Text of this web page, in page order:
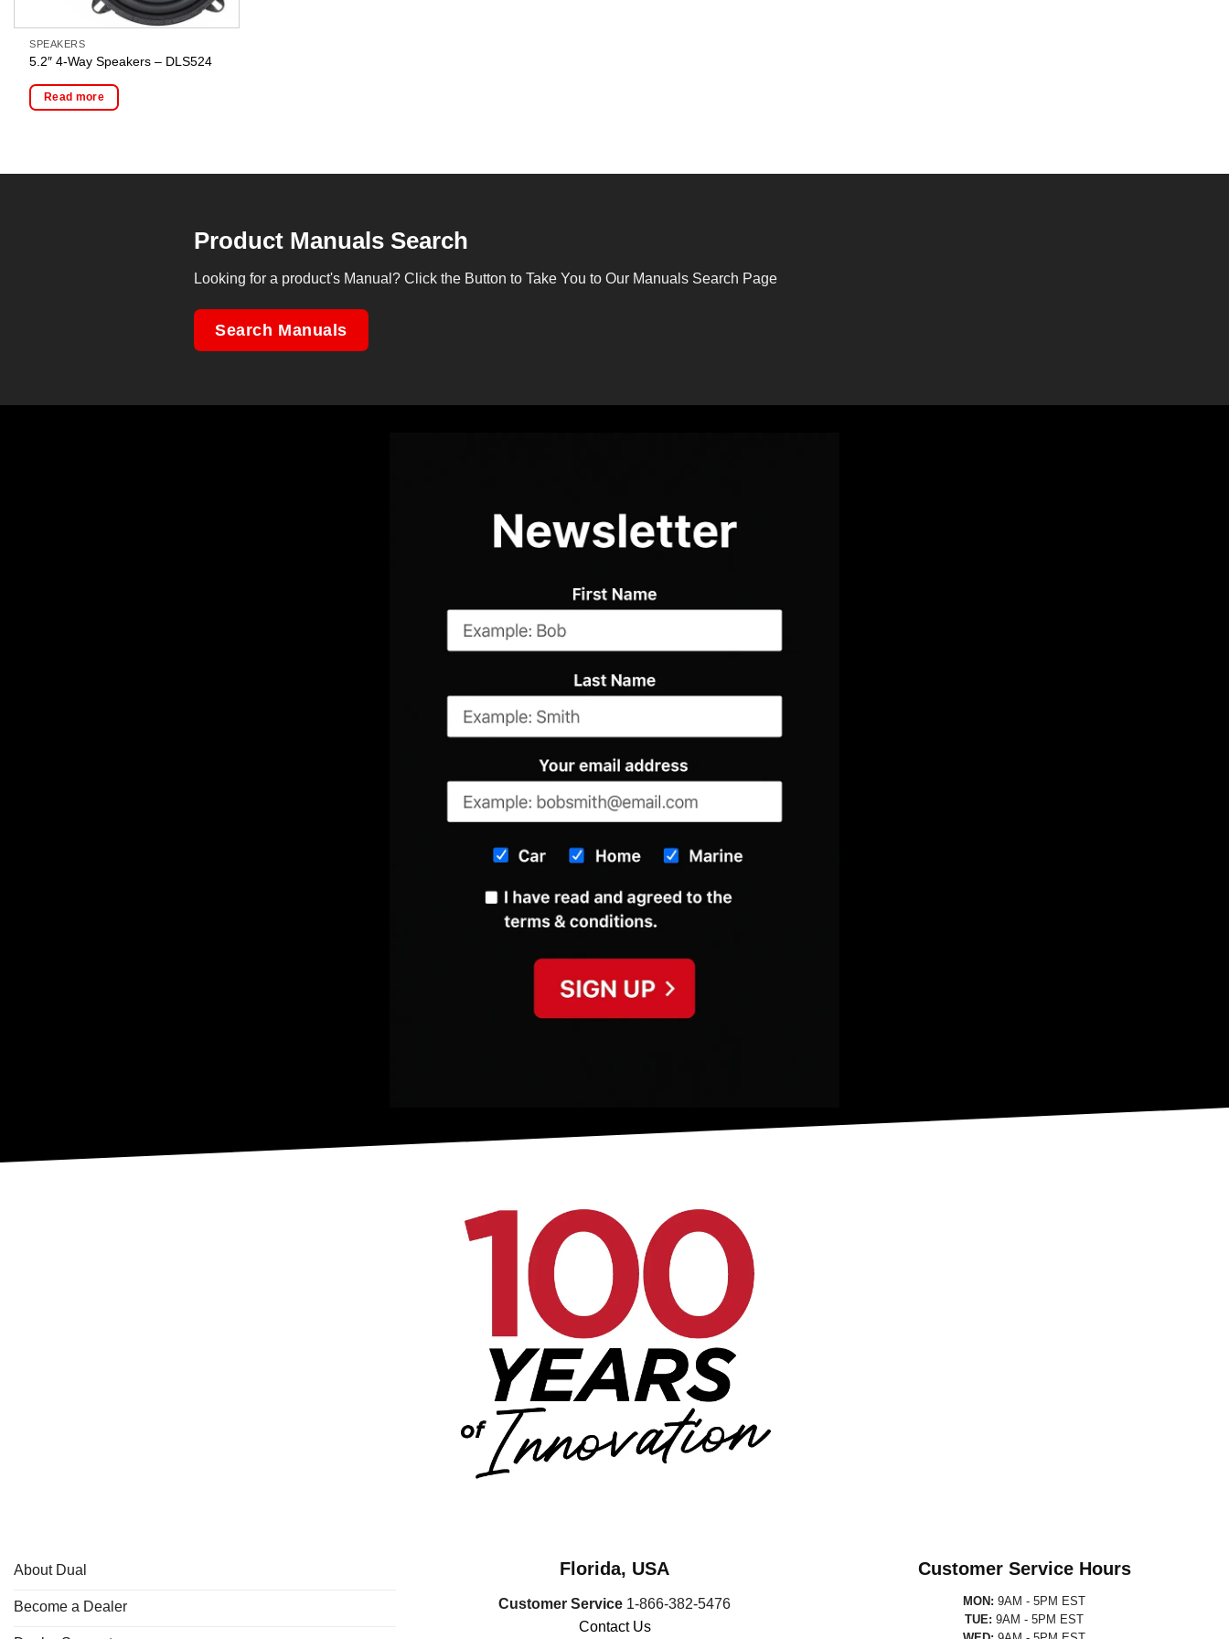
SPEAKERS
5.2″ 4-Way Speakers – DLS524
Read more
Product Manuals Search
Looking for a product's Manual? Click the Button to Take You to Our Manuals Search Page
Search Manuals
About Dual
Become a Dealer
Florida, USA
Customer Service 1-866-382-5476
Contact Us
Customer Service Hours
MON: 9AM - 5PM EST
TUE: 9AM - 5PM EST